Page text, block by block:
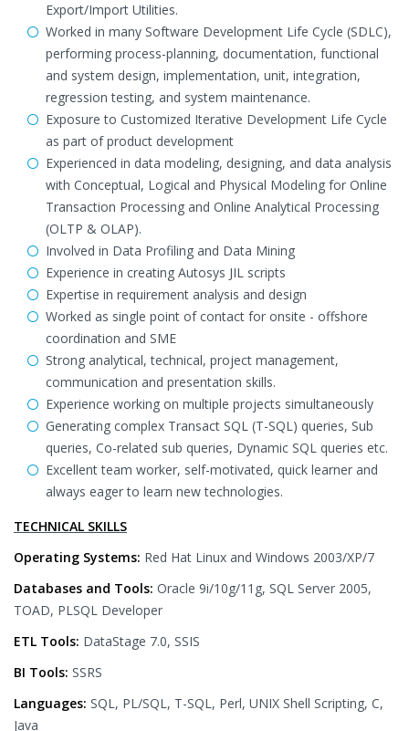
Export/Import Utilities.
Worked in many Software Development Life Cycle (SDLC),
performing process-planning, documentation, functional
and system design, implementation, unit, integration,
regression testing, and system maintenance.
Exposure to Customized Iterative Development Life Cycle
as part of product development
Experienced in data modeling, designing, and data analysis
with Conceptual, Logical and Physical Modeling for Online
Transaction Processing and Online Analytical Processing
(OLTP & OLAP).
Involved in Data Profiling and Data Mining
Experience in creating Autosys JIL scripts
Expertise in requirement analysis and design
Worked as single point of contact for onsite - offshore
coordination and SME
Strong analytical, technical, project management,
communication and presentation skills.
Experience working on multiple projects simultaneously
Generating complex Transact SQL (T-SQL) queries, Sub
queries, Co-related sub queries, Dynamic SQL queries etc.
Excellent team worker, self-motivated, quick learner and
always eager to learn new technologies.
TECHNICAL SKILLS
Operating Systems: Red Hat Linux and Windows 2003/XP/7
Databases and Tools: Oracle 9i/10g/11g, SQL Server 2005,
TOAD, PLSQL Developer
ETL Tools: DataStage 7.0, SSIS
BI Tools: SSRS
Languages: SQL, PL/SQL, T-SQL, Perl, UNIX Shell Scripting, C,
Java